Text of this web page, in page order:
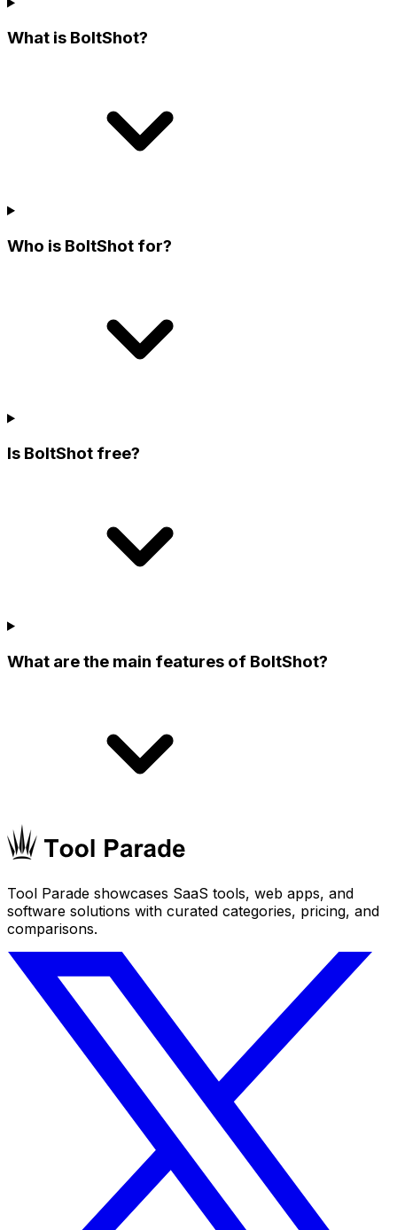
What is BoltShot?
Who is BoltShot for?
Is BoltShot free?
What are the main features of BoltShot?
Tool Parade showcases SaaS tools, web apps, and
software solutions with curated categories, pricing, and
comparisons.